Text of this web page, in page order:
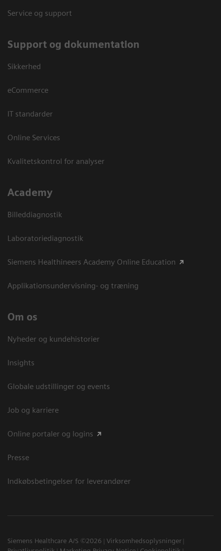
Service og support
Support og dokumentation
Sikkerhed
eCommerce
IT standarder
Online Services
Kvalitetskontrol for analyser
Academy
Billeddiagnostik
Laboratoriediagnostik
Siemens Healthineers Academy Online Education
Applikationsundervisning- og træning
Om os
Nyheder og kundehistorier
Insights
Globale udstillinger og events
Job og karriere
Online portaler og logins
Presse
Indkøbsbetingelser for leverandører
Siemens Healthcare A/S ©2026
Virksomhedsoplysninger